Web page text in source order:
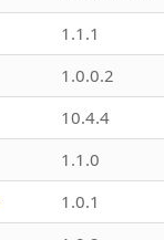
1.1.1
1.0.0.2
10.4.4
1.1.0
1.0.1